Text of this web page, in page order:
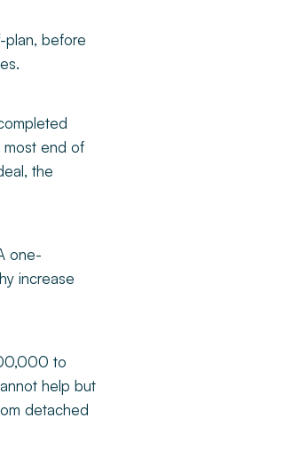
plan, before
most end of
the
one-
increase
to
help but
detached